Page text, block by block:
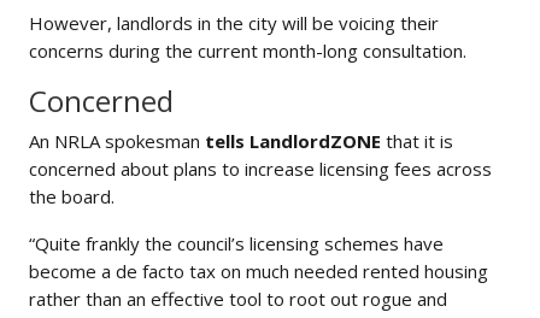
However, landlords in the city will be voicing their
concerns during the current month-long consultation.
Concerned
An NRLA spokesman tells LandlordZONE that it is
concerned about plans to increase licensing fees across
the board.
“Quite frankly the council’s licensing schemes have
become a de facto tax on much needed rented housing
rather than an effective tool to root out rogue and